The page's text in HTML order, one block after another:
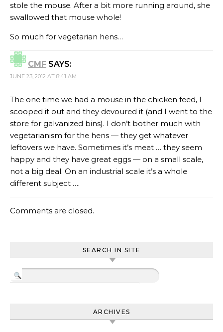
stole the mouse. After a bit more running around, she
swallowed that mouse whole!
So much for vegetarian hens…
CMF SAYS:
JUNE 23, 2012 AT 8:41 AM
The one time we had a mouse in the chicken feed, I
scooped it out and they devoured it (and I went to the
store for galvanized bins). I don’t bother much with
vegetarianism for the hens — they get whatever
leftovers we have. Sometimes it’s meat … they seem
happy and they have great eggs — on a small scale,
not a big deal. On an industrial scale it’s a whole
different subject ….
Comments are closed.
SEARCH IN SITE
ARCHIVES